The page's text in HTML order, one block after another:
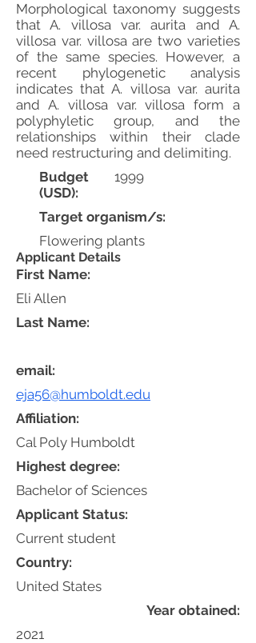
Morphological taxonomy suggests
that A. villosa var. aurita and A.
villosa var. villosa are two varieties
of the same species. However, a
recent phylogenetic analysis
indicates that A. villosa var. aurita
and A. villosa var. villosa form a
polyphyletic group, and the
relationships within their clade
need restructuring and delimiting.
Budget
(USD):
1999
Target organism/s:
Flowering plants
Applicant Details
First Name:
Eli Allen
email:
eja56@humboldt.edu
Affiliation:
Cal Poly Humboldt
Highest degree:
Bachelor of Sciences
Applicant Status:
Current student
Country:
Year obtained:
2021
United States
Last Name: